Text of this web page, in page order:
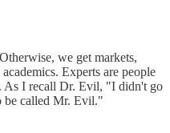
we get markets,
Experts are people
As I recall Dr. Evil, "I didn't go
be called Mr. Evil."